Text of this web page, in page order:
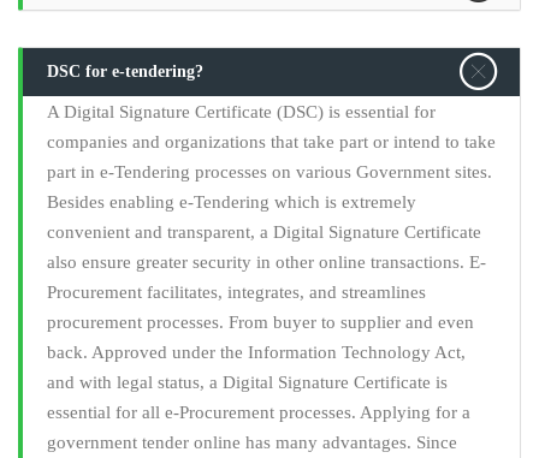
DSC for e-tendering?
A Digital Signature Certificate (DSC) is essential for
companies and organizations that take part or intend to take
part in e-Tendering processes on various Government sites.
Besides enabling e-Tendering which is extremely
convenient and transparent, a Digital Signature Certificate
also ensure greater security in other online transactions. E-
Procurement facilitates, integrates, and streamlines
procurement processes. From buyer to supplier and even
back. Approved under the Information Technology Act,
and with legal status, a Digital Signature Certificate is
essential for all e-Procurement processes. Applying for a
government tender online has many advantages. Since